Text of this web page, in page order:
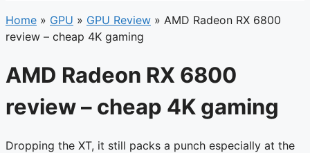
Home » GPU » GPU Review » AMD Radeon RX 6800
review – cheap 4K gaming
AMD Radeon RX 6800
review – cheap 4K gaming
Dropping the XT, it still packs a punch especially at the